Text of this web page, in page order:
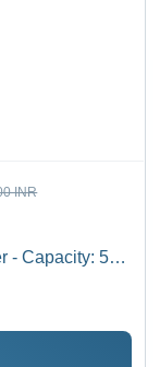
INR
- Capacity: 500